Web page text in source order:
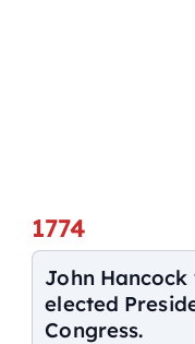
1774
John
elected
Congress.